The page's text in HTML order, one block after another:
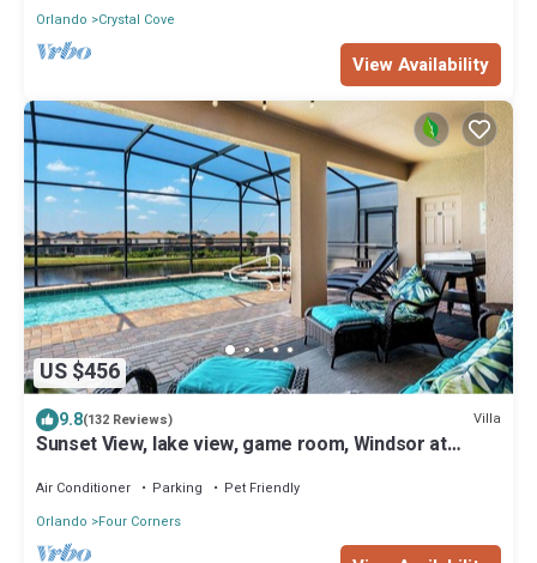
Orlando
Crystal Cove
View Availability
US $456
9.8(132 Reviews) Villa
Sunset View, lake view, game room, Windsor at
Air Conditioner Parking
Pet Friendly
Orlando
Four Corners